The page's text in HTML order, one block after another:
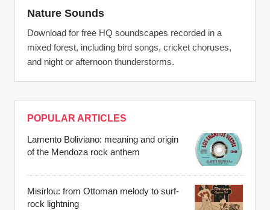
Nature Sounds
Download for free HQ soundscapes recorded in a
mixed forest, including bird songs, cricket choruses,
and night or afternoon thunderstorms.
POPULAR ARTICLES
Lamento Boliviano: meaning and origin
of the Mendoza rock anthem
Misirlou: from Ottoman melody to surf-
rock lightning